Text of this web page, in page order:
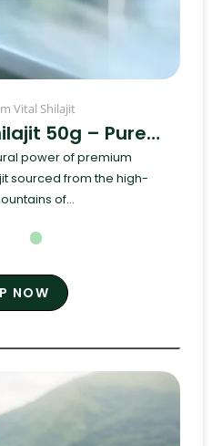
Vital Shilajit
50g – Pure…
power of premium
sourced from the high-
of...
NOW